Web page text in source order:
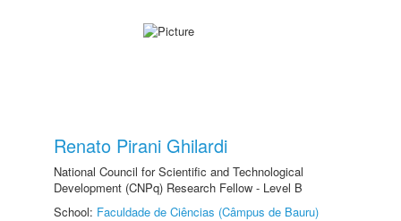
Renato Pirani Ghilardi
National Council for Scientific and Technological
Development (CNPq) Research Fellow - Level B
School: Faculdade de Ciências (Câmpus de Bauru)